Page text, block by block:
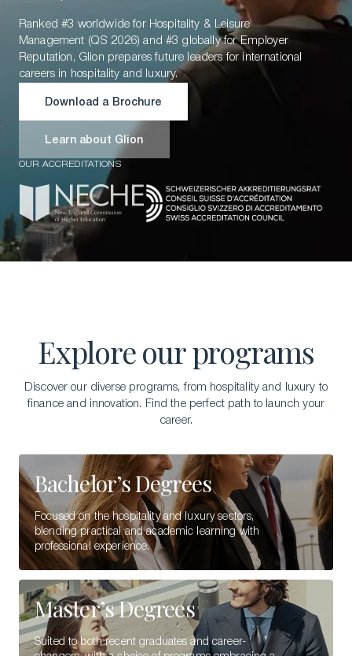
Ranked #3 worldwide for Hospitality & Leisure
Management (QS 2026) and #3 globally for Employer
Reputation, Glion prepares future leaders for international
careers in hospitality and luxury.
Download a Brochure
Learn about Glion
Learn about Glion
OUR ACCREDITATIONS
Explore our programs
Discover our diverse programs, from hospitality and luxury to
finance and innovation. Find the perfect path to launch your
career.
Bachelor’s Degrees
Focused on the hospitality and luxury sectors,
blending practical and academic learning with
professional experience.
Master’s Degrees
Suited to both recent graduates and career-